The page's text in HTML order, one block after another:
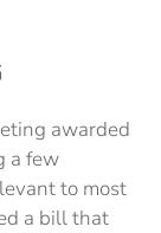
awarded
a few
to most
a bill that